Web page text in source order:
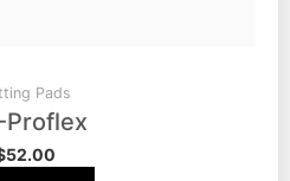
Pads
Proflex
52.00